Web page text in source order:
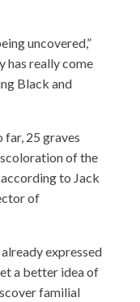
uncovered,”
has really come
Black and
far, 25 graves
of the
to Jack
of
expressed
a better idea of
familial